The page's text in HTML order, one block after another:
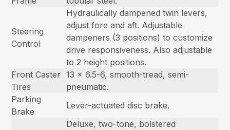
Steering
Control
Hydraulically dampened twin levers,
adjust fore and aft. Adjustable
dampeners (3 positions) to customize
drive responsiveness. Also adjustable
to 2 height positions.
Front Caster
Tires
13 x 6.5-6, smooth-tread, semi-
pneumatic.
Parking
Brake
Lever-actuated disc brake.
Deluxe, two-tone, bolstered